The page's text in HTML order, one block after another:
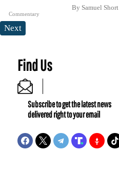
Commentary
By Samuel Short
Next
Find Us
Subscribe to get the latest news
delivered right to your email